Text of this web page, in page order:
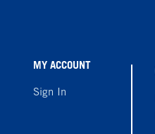
MY ACCOUNT
Sign In